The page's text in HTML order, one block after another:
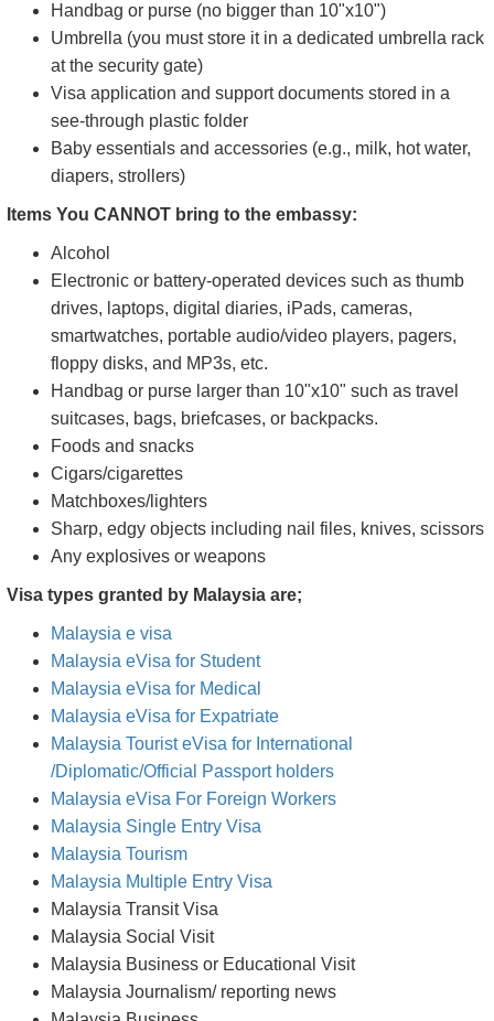
Handbag or purse (no bigger than 10"x10")
Umbrella (you must store it in a dedicated umbrella rack
at the security gate)
Visa application and support documents stored in a
see-through plastic folder
Baby essentials and accessories (e.g., milk, hot water,
diapers, strollers)
Items You CANNOT bring to the embassy:
Alcohol
Electronic or battery-operated devices such as thumb
drives, laptops, digital diaries, iPads, cameras,
smartwatches, portable audio/video players, pagers,
floppy disks, and MP3s, etc.
Handbag or purse larger than 10"x10" such as travel
suitcases, bags, briefcases, or backpacks.
Foods and snacks
Cigars/cigarettes
Matchboxes/lighters
Sharp, edgy objects including nail files, knives, scissors
Any explosives or weapons
Visa types granted by Malaysia are;
Malaysia e visa
Malaysia eVisa for Student
Malaysia eVisa for Medical
Malaysia eVisa for Expatriate
Malaysia Tourist eVisa for International
/Diplomatic/Official Passport holders
Malaysia eVisa For Foreign Workers
Malaysia Single Entry Visa
Malaysia Tourism
Malaysia Multiple Entry Visa
Malaysia Transit Visa
Malaysia Social Visit
Malaysia Business or Educational Visit
Malaysia Journalism/ reporting news